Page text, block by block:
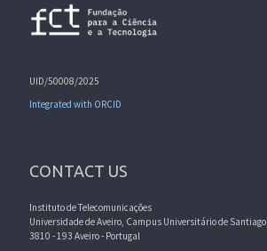
UID/50008/2025
Integrated with ORCID
CONTACT US
Instituto de Telecomunicações
Universidade de Aveiro, Campus Universitário de Santiago
3810 - 193 Aveiro - Portugal